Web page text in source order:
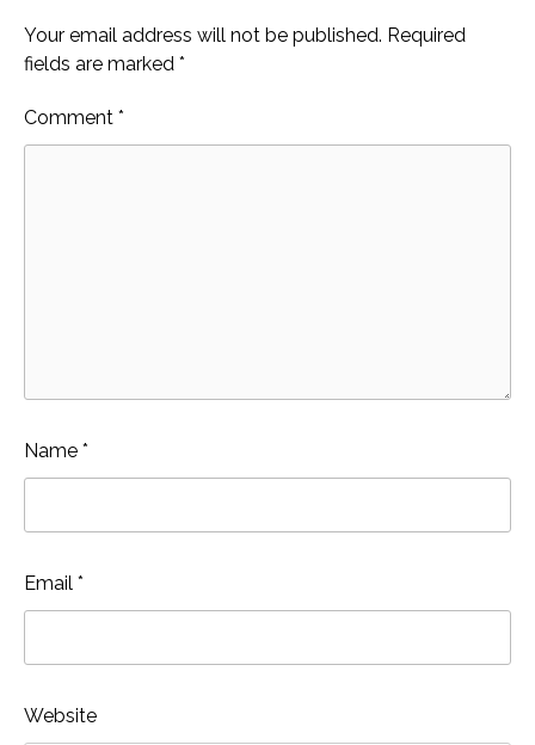
Your email address will not be published. Required
fields are marked *
Comment *
Name *
Email *
Website